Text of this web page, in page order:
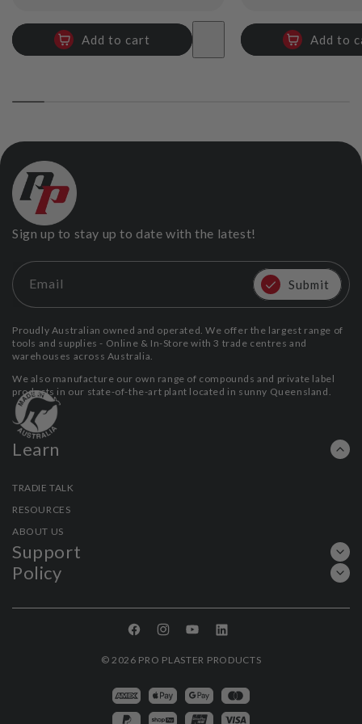
Add to cart Add to
Sign up to stay up to date with the latest!
Email Submit
Proudly Australian owned and operated. We offer the largest range of
tools and supplies - Online & In-Store with 3 trade centres and
warehouses across Australia.
We also manufacture our own range of compounds and private label
products in our state-of-the-art plant located in sunny Queensland.
Learn
TRADIE TALK
RESOURCES
ABOUT US
Support
Policy
FacebookInstagramYouTubeLinkedin
© 2026 PRO PLASTER PRODUCTS
Payment
methods